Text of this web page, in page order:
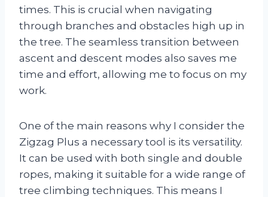
times. This is crucial when navigating
through branches and obstacles high up in
the tree. The seamless transition between
ascent and descent modes also saves me
time and effort, allowing me to focus on my
work.
One of the main reasons why I consider the
Zigzag Plus a necessary tool is its versatility.
It can be used with both single and double
ropes, making it suitable for a wide range of
tree climbing techniques. This means I